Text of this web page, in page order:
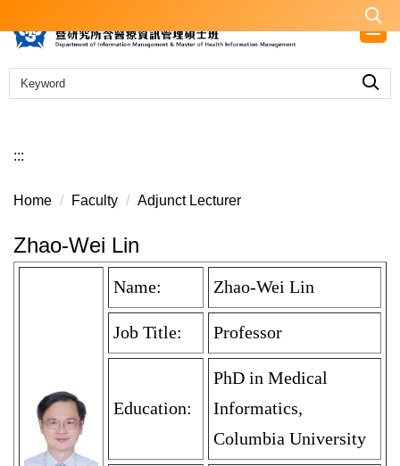
to
main
content
:::
Home Faculty Adjunct Lecturer
Zhao-Wei Lin
Name: Zhao-Wei Lin
Job Title: Professor
Education:
PhD in Medical
Informatics,
Columbia University